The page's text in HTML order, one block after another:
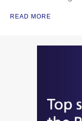
READ MORE